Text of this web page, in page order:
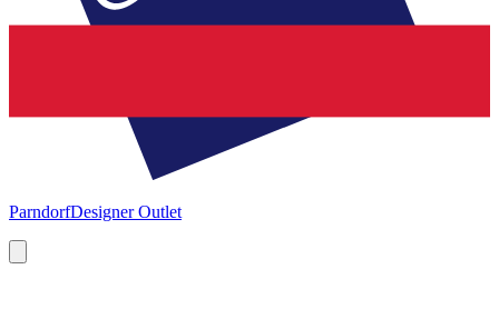
ParndorfDesigner Outlet